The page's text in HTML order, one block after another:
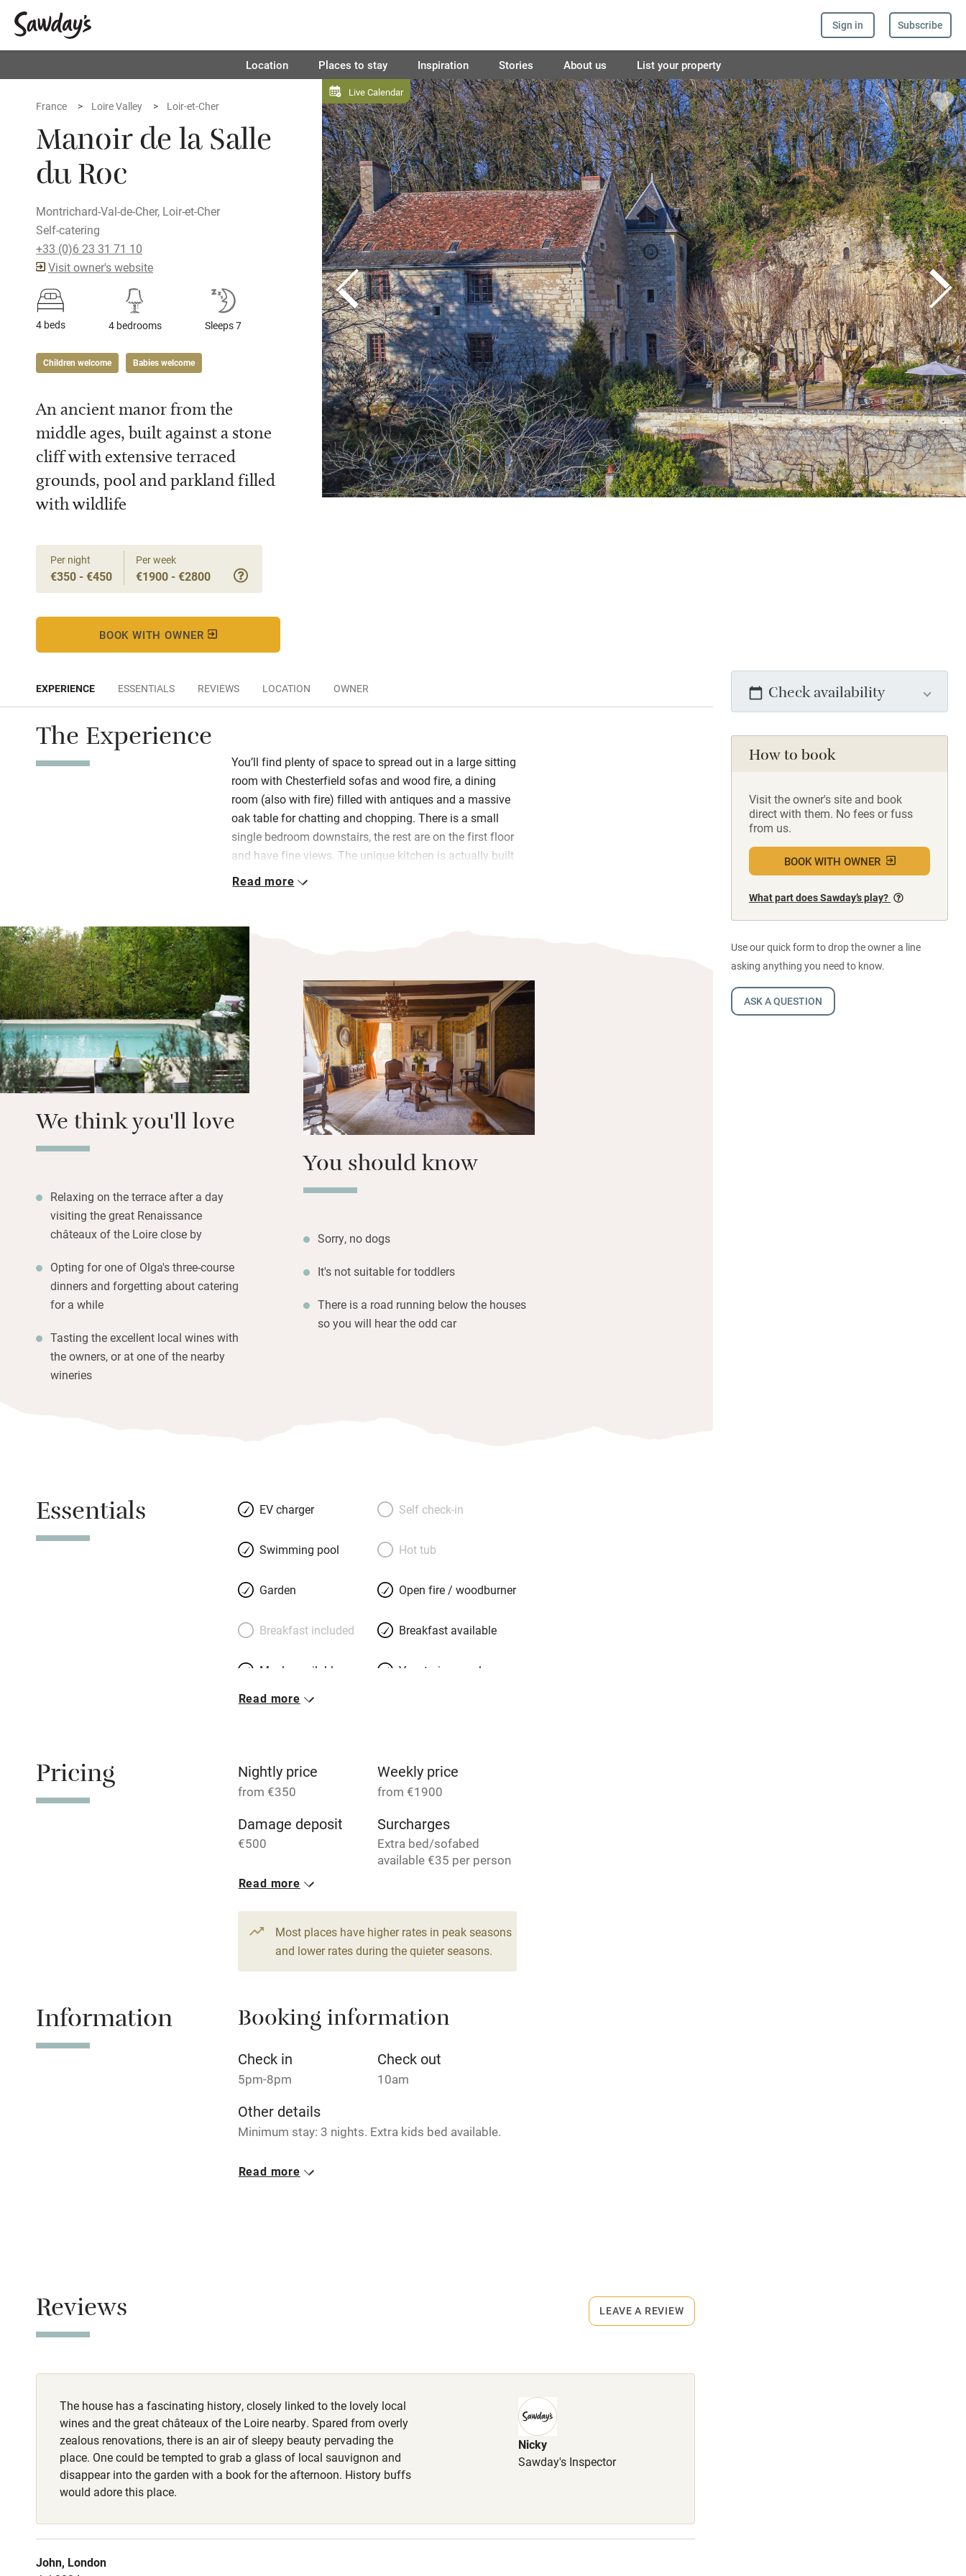
Sign in Subscribe
Location Places to stay Inspiration Stories About us List your property
Live Calendar
France Loire Valley Loir-et-Cher
Manoir de la Salle
du Roc
Montrichard-Val-de-Cher, Loir-et-Cher
Self-catering
+33 (0)6 23 31 71 10
Visit owner's website
4 beds 4 bedrooms Sleeps 7
Children welcome Babies welcome
An ancient manor from the
middle ages, built against a stone
cliff with extensive terraced
grounds, pool and parkland filled
with wildlife
Per night
€350 - €450
Per week
€1900 - €2800
BOOK WITH OWNER
Check availability
How to book
Visit the owner's site and book
direct with them. No fees or fuss
from us.
BOOK WITH OWNER
What part does Sawday’s play?
Use our quick form to drop the owner a line
asking anything you need to know.
ASK A QUESTION
EXPERIENCE ESSENTIALS REVIEWS LOCATION OWNER
The Experience
You’ll find plenty of space to spread out in a large sitting
room with Chesterfield sofas and wood fire, a dining
room (also with fire) filled with antiques and a massive
oak table for chatting and chopping. There is a small
single bedroom downstairs, the rest are on the first floor
and have fine views. The unique kitchen is actually built
into the rock face but has all the modern fittings and you
home-cooked three course dinner in the dining room or
Orangery depending on the weather. The owners run a
B&B in their manor house on the estate. You start with a
handmade cocktail or strawberry liqueur then enjoy
classic French cuisine such as lamb tagine or rabbit stew
followed by one of Olga’s delicious puddings or an
elaborate multi layered cake.
Summer evenings will be spent on your own terrace
overlooking extensive grounds and water gardens.
Read more
We think you'll love
Relaxing on the terrace after a day
visiting the great Renaissance
châteaux of the Loire close by
Opting for one of Olga's three-course
dinners and forgetting about catering
for a while
Tasting the excellent local wines with
the owners, or at one of the nearby
wineries
You should know
Sorry, no dogs
It's not suitable for toddlers
There is a road running below the houses
so you will hear the odd car
Essentials EV charger Self check-in
Swimming pool Hot tub
Garden Open fire / woodburner
Breakfast included Breakfast available
Meals available Vegetarian meals
transport
Central heating Mobile reception
Hob
Paid parking nearby Air conditioning
Relaxation areas Washing machine
Tennis court Microwave oven
No smoking Credit cards
Working farm
Electricity included Dishwasher
Pets welcome
Fire guard Cot available
Nearby
Pub/bar within 3
miles
Restaurant within 3
miles
Read more
Pricing Nightly price
from €350
Weekly price
from €1900
Damage deposit
€500
Surcharges
Extra bed/sofabed
available €35 per person
1 House for 7
From €350
4 bedrooms
Read more
Most places have higher rates in peak seasons
and lower rates during the quieter seasons.
Information Booking information
Check in
5pm-8pm
Check out
10am
Other details
Minimum stay: 3 nights. Extra kids bed available.
Closed
Read more
Reviews
The house has a fascinating history, closely linked to the lovely local
wines and the great châteaux of the Loire nearby. Spared from overly
zealous renovations, there is an air of sleepy beauty pervading the
place. One could be tempted to grab a glass of local sauvignon and
disappear into the garden with a book for the afternoon. History buffs
would adore this place.
Nicky
Sawday's Inspector
John, London
LEAVE A REVIEW